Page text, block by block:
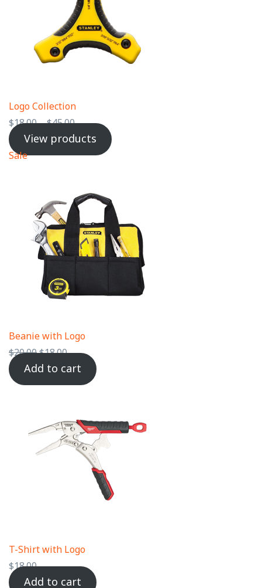
Logo Collection
$18.00–$45.00
View products
Sale
Beanie with Logo
$20.00$18.00
Add to cart
T-Shirt with Logo
$18.00
Add to cart